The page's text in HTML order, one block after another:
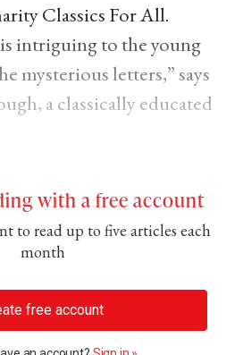
Classics For All.
intriguing to the young
mysterious letters,” says
a classically educated
with a free account
to read up to five articles each
month
free account